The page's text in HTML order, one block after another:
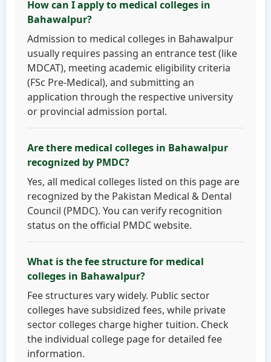
How can I apply to medical colleges in
Bahawalpur?
Admission to medical colleges in Bahawalpur
usually requires passing an entrance test (like
MDCAT), meeting academic eligibility criteria
(FSc Pre-Medical), and submitting an
application through the respective university
or provincial admission portal.
Are there medical colleges in Bahawalpur
recognized by PMDC?
Yes, all medical colleges listed on this page are
recognized by the Pakistan Medical & Dental
Council (PMDC). You can verify recognition
status on the official PMDC website.
What is the fee structure for medical
colleges in Bahawalpur?
Fee structures vary widely. Public sector
colleges have subsidized fees, while private
sector colleges charge higher tuition. Check
the individual college page for detailed fee
information.